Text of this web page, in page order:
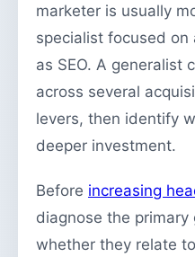
marketer is usually
specialist focused on
as SEO. A generalist
across several
levers, then identify
deeper investment.
Before increasing
diagnose the
whether they relate